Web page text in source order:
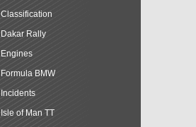
Classification
Dakar Rally
Engines
Formula BMW
Incidents
Isle of Man TT